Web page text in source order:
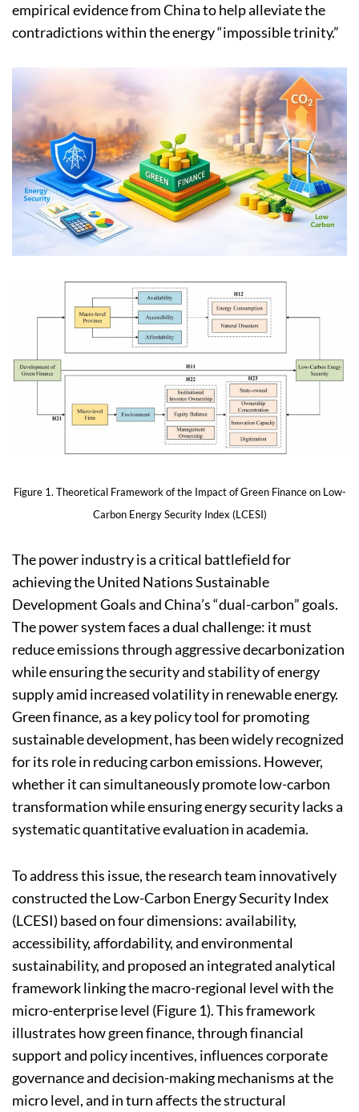
empirical evidence from China to help alleviate the
contradictions within the energy “impossible trinity.”
Figure 1. Theoretical Framework of the Impact of Green Finance on Low-
Carbon Energy Security Index (LCESI)
The power industry is a critical battlefield for
achieving the United Nations Sustainable
Development Goals and China’s “dual-carbon” goals.
The power system faces a dual challenge: it must
reduce emissions through aggressive decarbonization
while ensuring the security and stability of energy
supply amid increased volatility in renewable energy.
Green finance, as a key policy tool for promoting
sustainable development, has been widely recognized
for its role in reducing carbon emissions. However,
whether it can simultaneously promote low-carbon
transformation while ensuring energy security lacks a
systematic quantitative evaluation in academia.
To address this issue, the research team innovatively
constructed the Low-Carbon Energy Security Index
(LCESI) based on four dimensions: availability,
accessibility, affordability, and environmental
sustainability, and proposed an integrated analytical
framework linking the macro-regional level with the
micro-enterprise level (Figure 1). This framework
illustrates how green finance, through financial
support and policy incentives, influences corporate
governance and decision-making mechanisms at the
micro level, and in turn affects the structural